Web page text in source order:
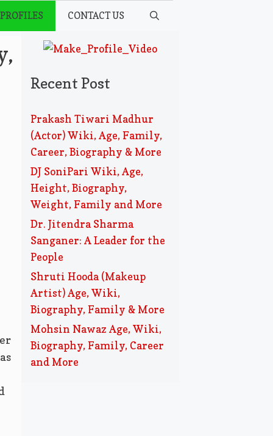
CONTACT US
Recent Post
Prakash Tiwari Madhur
(Actor) Wiki, Age, Family,
Career, Biography & More
DJ SoniPari Wiki, Age,
Height, Biography,
Weight, Family and More
Dr. Jitendra Sharma
Sanganer: A Leader for the
People
Shruti Hooda (Makeup
Artist) Age, Wiki,
Biography, Family & More
Mohsin Nawaz Age, Wiki,
Biography, Family, Career
and More